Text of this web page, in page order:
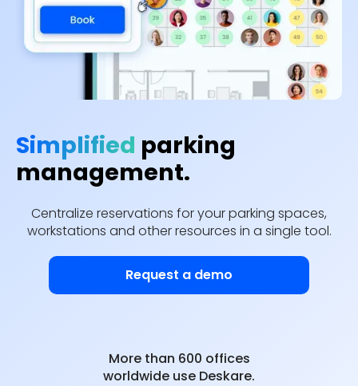
Simplified parking
management.
Centralize reservations for your parking spaces,
workstations and other resources in a single tool.
Request a demo
More than 600 offices
worldwide use Deskare.